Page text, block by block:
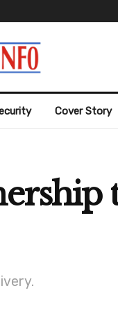
Cover Story